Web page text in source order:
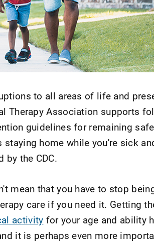
to all areas of life and
Therapy Association supports
guidelines for remaining
staying home while you're sick
by the CDC.
mean that you have to stop
care if you need it. Getting
activity for your age and ability
it is perhaps even more